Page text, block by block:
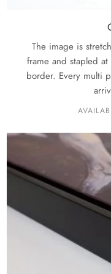
The image is
frame and stapled
border. Every multi